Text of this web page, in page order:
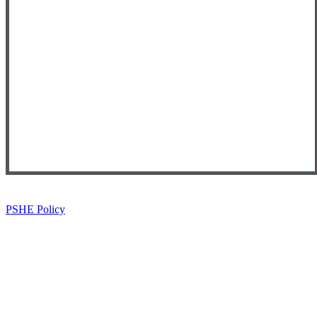
PSHE Policy